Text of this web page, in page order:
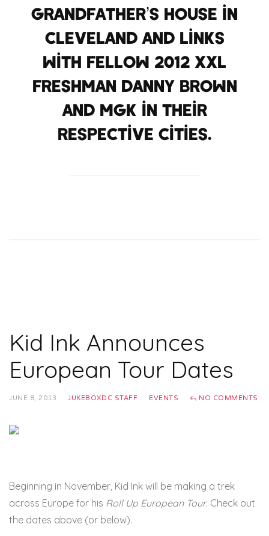
Grandfather’s house in
Cleveland and links
with fellow 2012 XXL
Freshman Danny Brown
and MGK in their
respective cities.
Kid Ink Announces
European Tour Dates
JUNE 8, 2013 JUKEBOXDC STAFF EVENTS NO COMMENTS
Beginning in November, Kid Ink will be making a trek
across Europe for his Roll Up European Tour. Check out
the dates above (or below).